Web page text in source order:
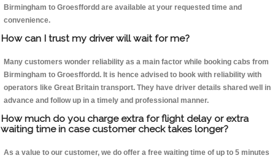
Birmingham to Groesffordd are available at your requested time and
convenience.
How can I trust my driver will wait for me?
Many customers wonder reliability as a main factor while booking cabs from
Birmingham to Groesffordd. It is hence advised to book with reliability with
operators like Great Britain transport. They have driver details shared well in
advance and follow up in a timely and professional manner.
How much do you charge extra for flight delay or extra
waiting time in case customer check takes longer?
As a value to our customer, we do offer a free waiting time of up to 5 minutes